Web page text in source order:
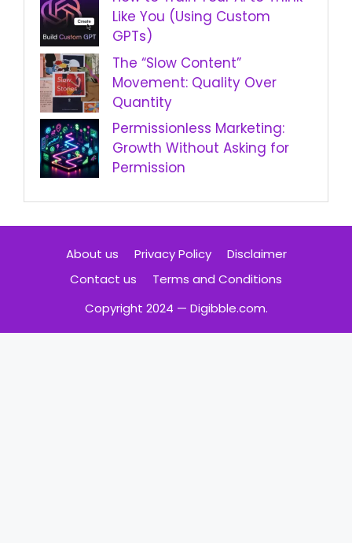
Like You (Using Custom
GPTs)
The “Slow Content”
Movement: Quality Over
Quantity
Permissionless Marketing:
Growth Without Asking for
Permission
About us Privacy Policy
Disclaimer
Contact us
Terms and Conditions
Copyright 2024 — Digibble.com.